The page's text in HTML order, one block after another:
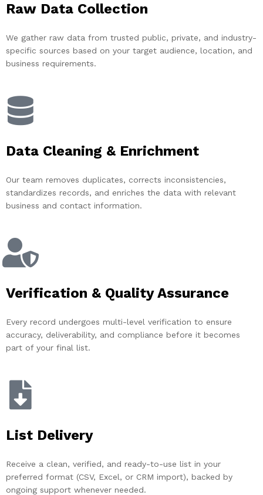
Raw Data Collection
We gather raw data from trusted public, private, and industry-
specific sources based on your target audience, location, and
business requirements.
Data Cleaning & Enrichment
Our team removes duplicates, corrects inconsistencies,
standardizes records, and enriches the data with relevant
business and contact information.
Verification & Quality Assurance
Every record undergoes multi-level verification to ensure
accuracy, deliverability, and compliance before it becomes
part of your final list.
List Delivery
Receive a clean, verified, and ready-to-use list in your
preferred format (CSV, Excel, or CRM import), backed by
ongoing support whenever needed.